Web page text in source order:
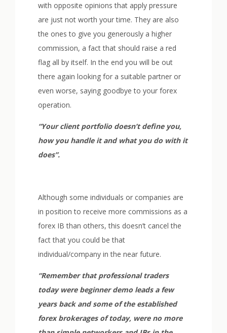
with opposite opinions that apply pressure
are just not worth your time. They are also
the ones to give you generously a higher
commission, a fact that should raise a red
flag all by itself. In the end you will be out
there again looking for a suitable partner or
even worse, saying goodbye to your forex
operation.
“Your client portfolio doesn’t define you,
how you handle it and what you do with it
does”.
Although some individuals or companies are
in position to receive more commissions as a
forex IB than others, this doesn’t cancel the
fact that you could be that
individual/company in the near future.
“Remember that professional traders
today were beginner demo leads a few
years back and some of the established
forex brokerages of today, were no more